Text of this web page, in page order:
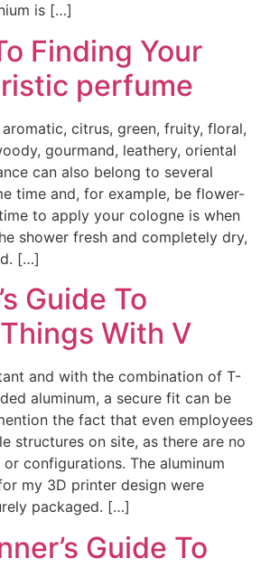
is […]
Finding Your
perfume
citrus, green, fruity, floral,
gourmand, leathery, oriental
can also belong to several
time and, for example, be flower-
to apply your cologne is when
shower fresh and completely dry,
[…]
Guide To
With V
and with the combination of T-
aluminum, a secure fit can be
the fact that even employees
structures on site, as there are no
configurations. The aluminum
my 3D printer design were
packaged. […]
Guide To